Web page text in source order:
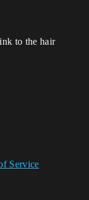
to the hair
Service